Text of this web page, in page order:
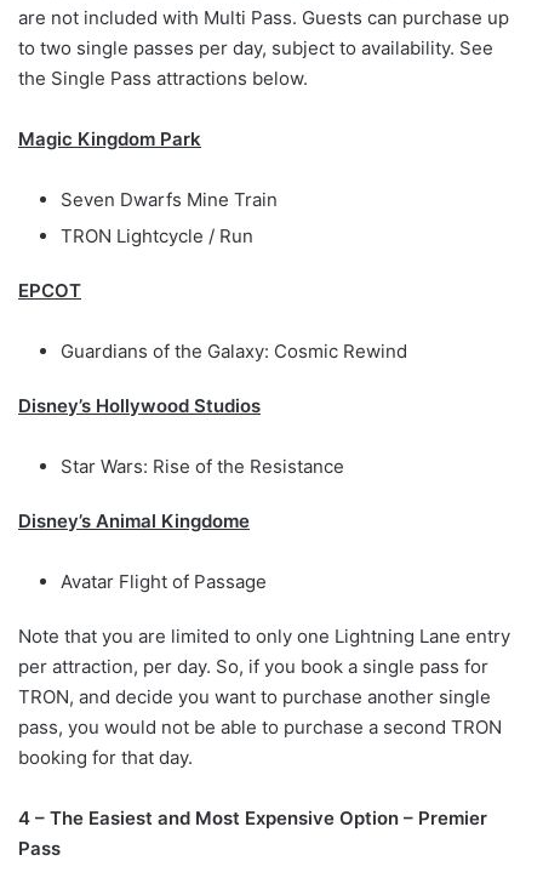
are not included with Multi Pass. Guests can purchase up
to two single passes per day, subject to availability. See
the Single Pass attractions below.
Magic Kingdom Park
Seven Dwarfs Mine Train
TRON Lightcycle / Run
EPCOT
Guardians of the Galaxy: Cosmic Rewind
Disney’s Hollywood Studios
Star Wars: Rise of the Resistance
Disney’s Animal Kingdome
Avatar Flight of Passage
Note that you are limited to only one Lightning Lane entry
per attraction, per day. So, if you book a single pass for
TRON, and decide you want to purchase another single
pass, you would not be able to purchase a second TRON
booking for that day.
4 – The Easiest and Most Expensive Option – Premier
Pass